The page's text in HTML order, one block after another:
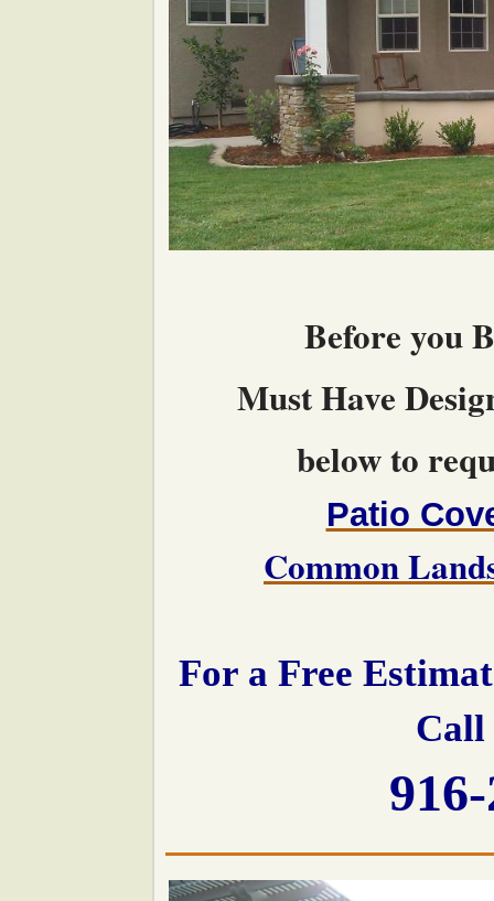
Before you
Must Have
below to
Patio
Common
For a Free
Call